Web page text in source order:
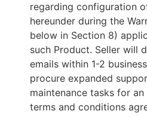
regarding configuration
hereunder during the
below in Section 8)
such Product. Seller will
emails within 1-2
procure expanded
maintenance tasks for
terms and conditions